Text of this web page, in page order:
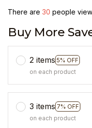
There are 30 people
Buy More
2 items 5% OFF
on each product
3 items 7% OFF
on each product